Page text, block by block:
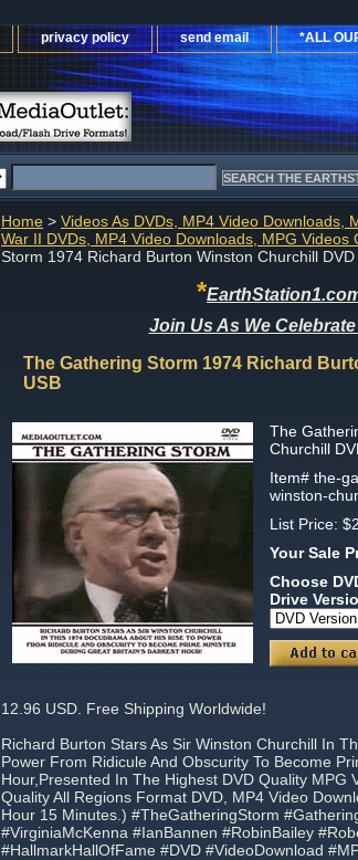
privacy policy send email
*ALL
Home > Videos As DVDs, MP4 Video Downloads,
War II DVDs, MP4 Video Downloads, MPG Videos
Storm 1974 Richard Burton Winston Churchill DVD
*
Join Us As We
The Gathering Storm 1974 Richard
USB
The
Churchill
Item# the-
winston-
List Price:
Your Sale
Choose
Drive
12.96 USD. Free Shipping Worldwide!
Richard Burton Stars As Sir Winston Churchill In
Power From Ridicule And Obscurity To Become
Hour,Presented In The Highest DVD Quality MPG
Quality All Regions Format DVD, MP4 Video
Hour 15 Minutes.) #TheGatheringStorm
#VirginiaMcKenna #IanBannen #RobinBailey
#HallmarkHallOfFame #DVD #VideoDownload